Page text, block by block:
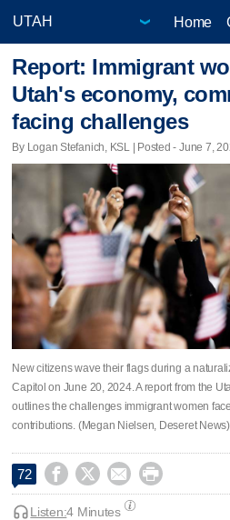
Home
Report: Immigrant
Utah's economy,
facing challenges
By Logan Stefanich, KSL | Posted - June 7,
New citizens wave their flags during a
Capitol on June 20, 2024. A report from the
outlines the challenges immigrant women
contributions. (Megan Nielsen, Deseret News)
72    
Listen:4 Minutes